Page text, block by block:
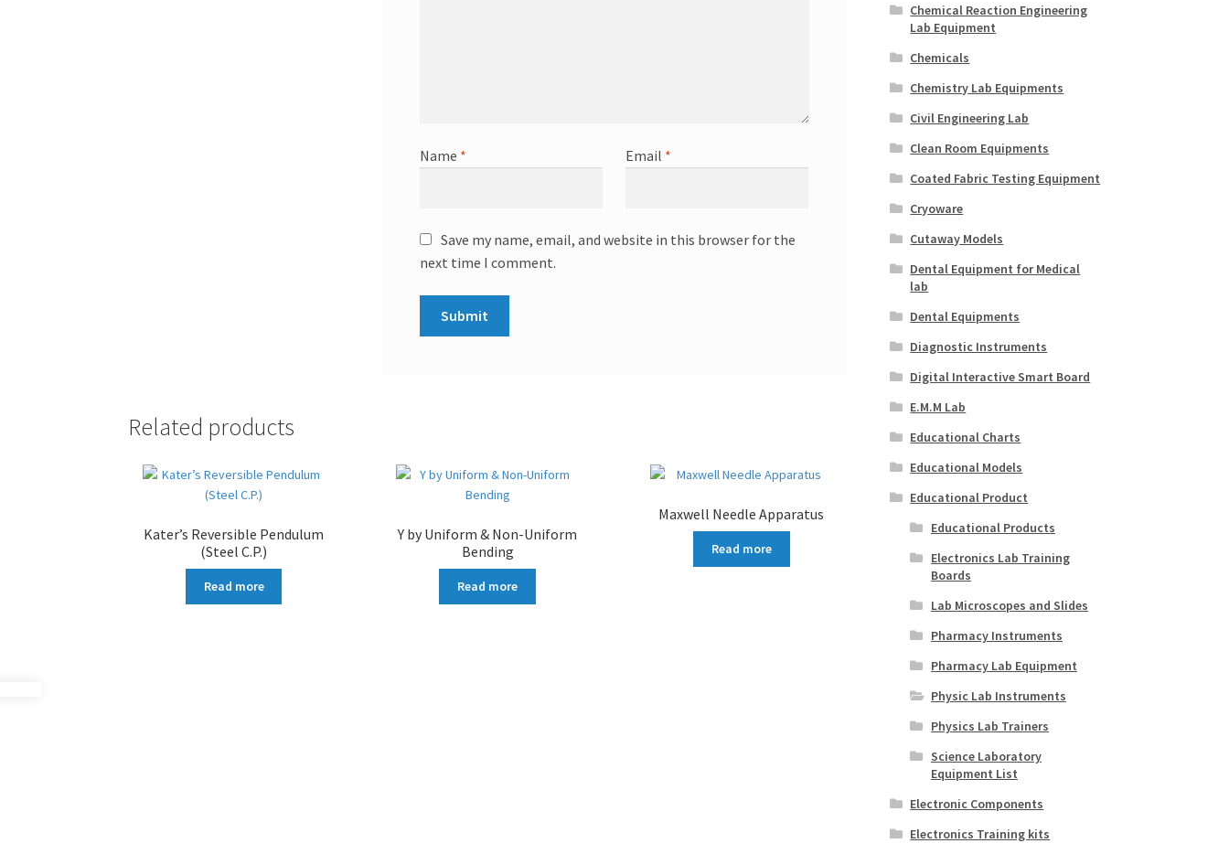
Name * Email *
Save my name, email, and website in this browser for the
next time I comment.
Related products
Kater’s Reversible Pendulum
(Steel C.P.)
Read more
Y by Uniform & Non-Uniform
Bending
Read more
Maxwell Needle Apparatus
Read more
Chemical Reaction Engineering
Lab Equipment
Chemicals
Chemistry Lab Equipments
Civil Engineering Lab
Clean Room Equipments
Coated Fabric Testing Equipment
Cryoware
Cutaway Models
Dental Equipment for Medical
lab
Dental Equipments
Diagnostic Instruments
Digital Interactive Smart Board
E.M.M Lab
Educational Charts
Educational Models
Educational Product
Educational Products
Electronics Lab Training
Boards
Lab Microscopes and Slides
Pharmacy Instruments
Pharmacy Lab Equipment
Physic Lab Instruments
Physics Lab Trainers
Science Laboratory
Equipment List
Electronic Components
Electronics Training kits